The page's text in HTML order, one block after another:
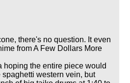
there's no question. It even
from A Few Dollars More
hoping the entire piece would
western vein, but